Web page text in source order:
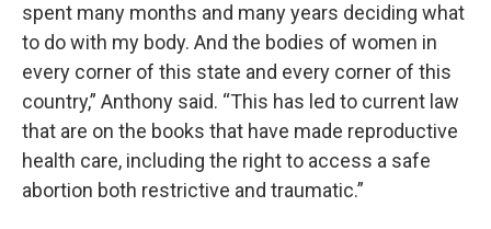
spent many months and many years deciding what
to do with my body. And the bodies of women in
every corner of this state and every corner of this
country,” Anthony said. “This has led to current law
that are on the books that have made reproductive
health care, including the right to access a safe
abortion both restrictive and traumatic.”